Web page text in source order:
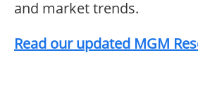
and market trends.
Read our updated MGM